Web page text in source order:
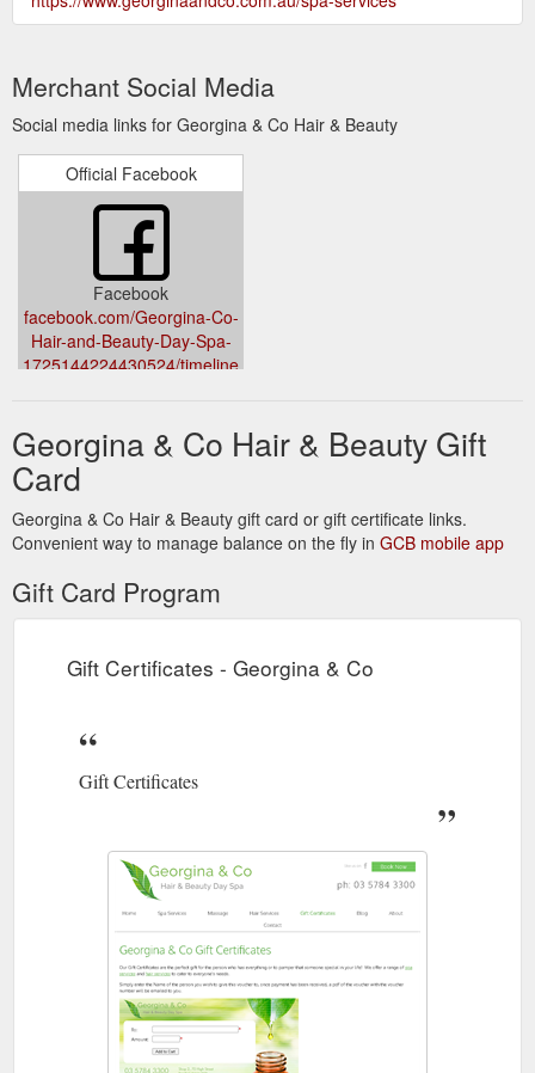
Merchant Social Media
Social media links for Georgina & Co Hair & Beauty
Official Facebook
Facebook
facebook.com/Georgina-Co-
Hair-and-Beauty-Day-Spa-
1725144224430524/timeline
Georgina & Co Hair & Beauty Gift
Card
Georgina & Co Hair & Beauty gift card or gift certificate links.
Convenient way to manage balance on the fly in GCB mobile app
Gift Card Program
Gift Certificates - Georgina & Co
Gift Certificates